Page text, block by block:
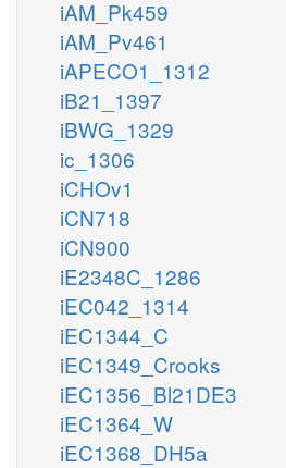
iAM_Pk459
iAM_Pv461
iAPECO1_1312
iB21_1397
iBWG_1329
ic_1306
iCHOv1
iCN718
iCN900
iE2348C_1286
iEC042_1314
iEC1344_C
iEC1349_Crooks
iEC1356_Bl21DE3
iEC1364_W
iEC1368_DH5a